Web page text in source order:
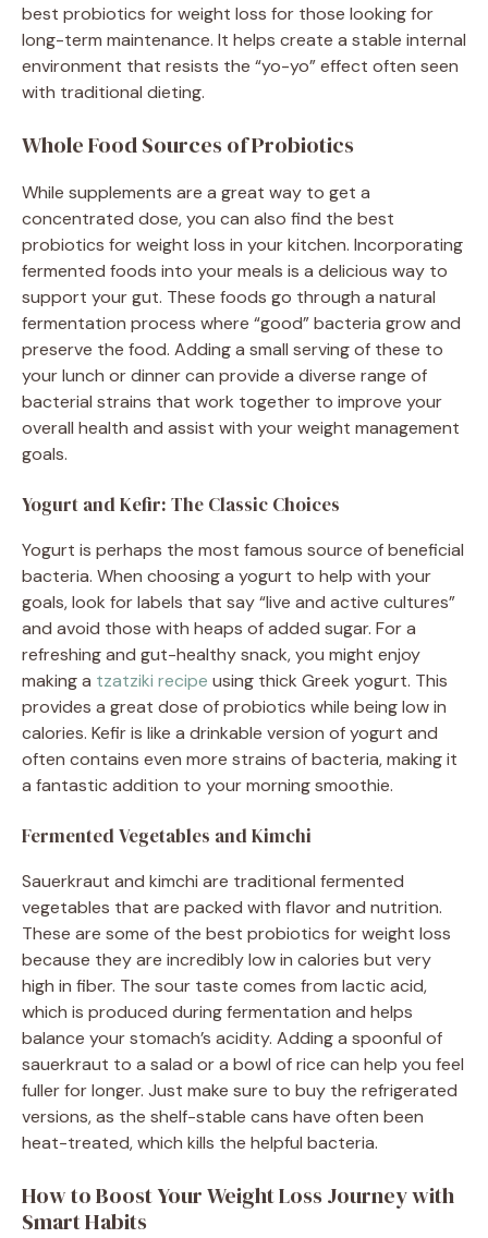
best probiotics for weight loss for those looking for
long-term maintenance. It helps create a stable internal
environment that resists the “yo-yo” effect often seen
with traditional dieting.
Whole Food Sources of Probiotics
While supplements are a great way to get a
concentrated dose, you can also find the best
probiotics for weight loss in your kitchen. Incorporating
fermented foods into your meals is a delicious way to
support your gut. These foods go through a natural
fermentation process where “good” bacteria grow and
preserve the food. Adding a small serving of these to
your lunch or dinner can provide a diverse range of
bacterial strains that work together to improve your
overall health and assist with your weight management
goals.
Yogurt and Kefir: The Classic Choices
Yogurt is perhaps the most famous source of beneficial
bacteria. When choosing a yogurt to help with your
goals, look for labels that say “live and active cultures”
and avoid those with heaps of added sugar. For a
refreshing and gut-healthy snack, you might enjoy
making a tzatziki recipe using thick Greek yogurt. This
provides a great dose of probiotics while being low in
calories. Kefir is like a drinkable version of yogurt and
often contains even more strains of bacteria, making it
a fantastic addition to your morning smoothie.
Fermented Vegetables and Kimchi
Sauerkraut and kimchi are traditional fermented
vegetables that are packed with flavor and nutrition.
These are some of the best probiotics for weight loss
because they are incredibly low in calories but very
high in fiber. The sour taste comes from lactic acid,
which is produced during fermentation and helps
balance your stomach’s acidity. Adding a spoonful of
sauerkraut to a salad or a bowl of rice can help you feel
fuller for longer. Just make sure to buy the refrigerated
versions, as the shelf-stable cans have often been
heat-treated, which kills the helpful bacteria.
How to Boost Your Weight Loss Journey with
Smart Habits